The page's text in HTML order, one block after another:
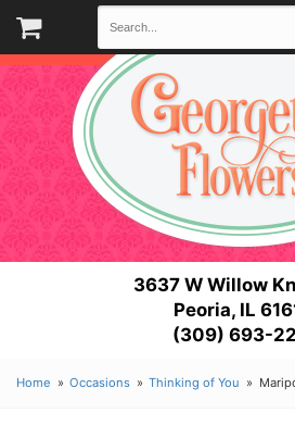
3637 W Willow
Peoria, IL
(309) 693-
Home Occasions Thinking of You